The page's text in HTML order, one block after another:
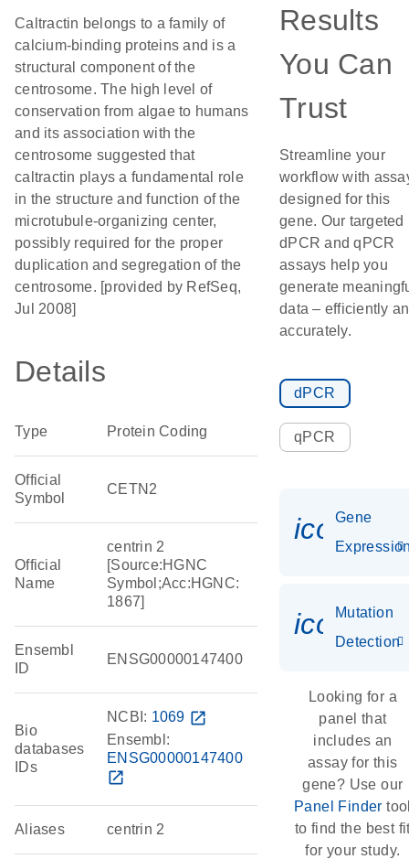
Caltractin belongs to a family of
calcium-binding proteins and is a
structural component of the
centrosome. The high level of
conservation from algae to humans
and its association with the
centrosome suggested that
caltractin plays a fundamental role
in the structure and function of the
microtubule-organizing center,
possibly required for the proper
duplication and segregation of the
centrosome. [provided by RefSeq,
Jul 2008]
Details
Type Protein Coding
Official
Symbol
CETN2
Official
Name
centrin 2
[Source:HGNC
Symbol;Acc:HGNC:
1867]
Ensembl
ID
ENSG00000147400
Bio
databases
IDs
NCBI: 1069 open_in_new
Ensembl:
ENSG00000147400
open_in_new
Aliases centrin 2
Results
You Can
Trust
Streamline your
workflow with
designed for this
gene. Our targeted
dPCR and qPCR
assays help you
generate
data – efficiently
accurately.
dPCR
qPCR
Gene
Mutation
Detection
Looking for a
panel that
includes an
assay for this
gene? Use our
Panel Finder
to find the best
for your study.